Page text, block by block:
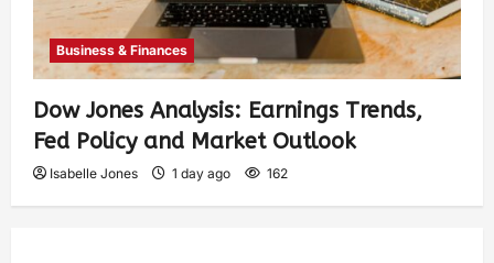
Business & Finances
Dow Jones Analysis: Earnings Trends,
Fed Policy and Market Outlook
Isabelle Jones 1 day ago 162